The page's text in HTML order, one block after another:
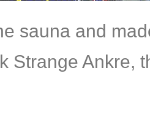
sauna and
Strange Ankre,